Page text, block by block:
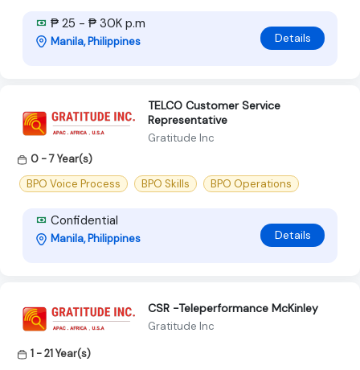
₱ 25 - ₱ 30K p.m
Manila, Philippines Details
TELCO Customer Service
Representative
Gratitude Inc
0 - 7 Year(s)
BPO Voice Process
BPO Skills BPO Operations
Confidential
Manila, Philippines Details
CSR -Teleperformance McKinley
Gratitude Inc
1 - 21 Year(s)